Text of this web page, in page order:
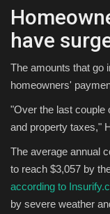
have
The amounts that go
homeowners'
"Over the last couple
and property taxes,"
The average annual
to reach $3,057 by
according to
by severe weather